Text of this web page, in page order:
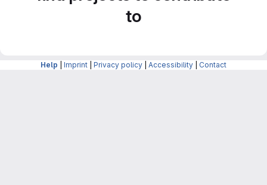
to
Help Imprint Privacy policy Accessibility Contact